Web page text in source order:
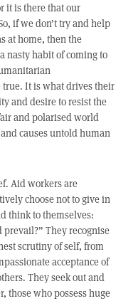
it is there that our
if we don’t try and help
at home, then the
nasty habit of coming to
It is what drives their
and desire to resist the
and polarised world
causes untold human
Aid workers are
choose not to give in
think to themselves:
prevail?” They recognise
scrutiny of self, from
acceptance of
They seek out and
those who possess huge